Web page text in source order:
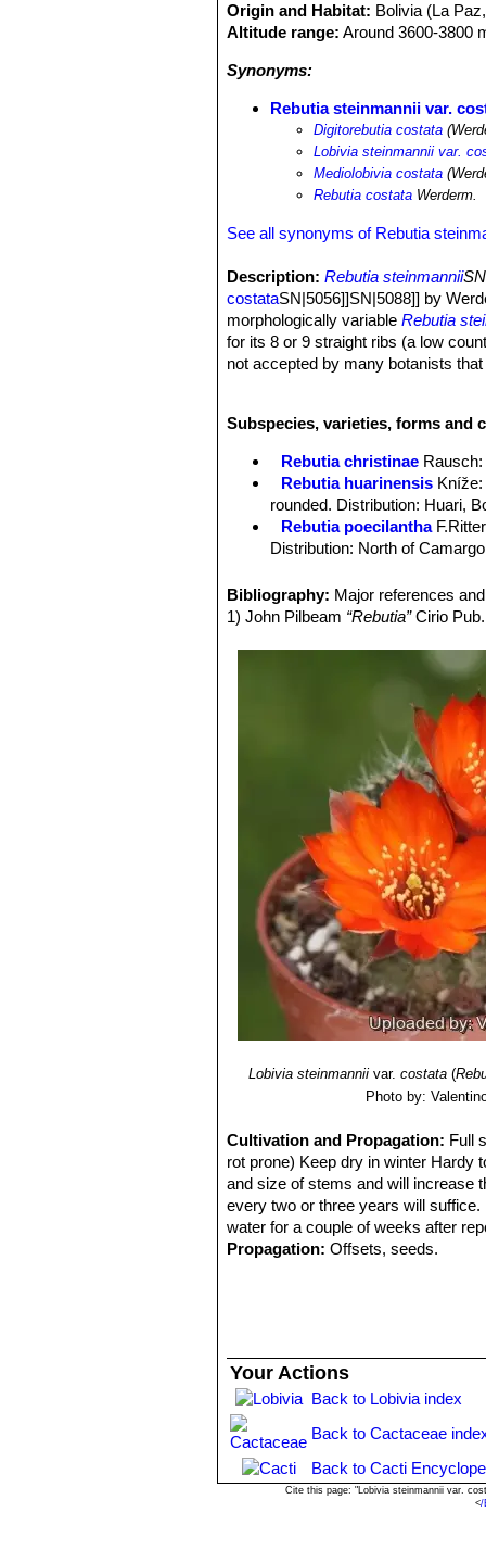
Origin and Habitat: Bolivia (La
Altitude range: Around 3600-3800
Synonyms:
Rebutia steinmannii var.
Digitorebutia costata
Lobivia steinmannii var.
Mediolobivia costata
Rebutia costata Werderm.
See all synonyms of Rebutia
Description: Rebutia steinmannii
costataSN|5056]]SN|5088]] by
morphologically variableRebutia
for its 8 or 9 straight ribs (a low
not accepted by many botanists
Ribs:8-9 straight vertical.
Flowers:3 to 3.5 cm long and
Subspecies, varieties, forms and
Rebutia christinae Rausch
Rebutia huarinensis Kníže
rounded. Distribution: Huari,
Rebutia poecilantha F.Ritter
Distribution: North of
Rebutia steinmannii var.
Flowers orange-red, edged
Bibliography: Major references
1) John Pilbeam “Rebutia”Cirio
Lobivia steinmanniivar. costata(
Photo by:
Cultivation and Propagation: Full
rot prone) Keep dry in winter Hardy
and size of stems and will increase
every two or three years will
water for a couple of weeks after
Propagation: Offsets, seeds.
Your Actions
Back to Lobivia index
Back to Cactaceae
Back to Cacti
Cite this page: "Lobivia steinmannii var.
</